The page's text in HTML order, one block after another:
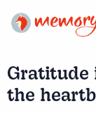
Gratitude
the